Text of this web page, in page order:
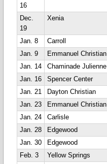
16
Dec.
19
Xenia
Jan. 8 Carroll
Jan. 9
Emmanuel Christian
Jan. 14
Chaminade Julienne
Jan. 16
Spencer Center
Jan. 21
Dayton Christian
Jan. 23
Emmanuel Christian
Jan. 24
Carlisle
Jan. 28
Edgewood
Jan. 30
Edgewood
Feb. 3
Yellow Springs